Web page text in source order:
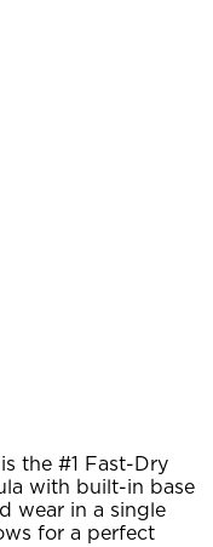
the #1 Fast-Dry
with built-in base
wear in a single
for a perfect